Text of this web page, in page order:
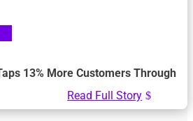
13% More Customers Through
Read Full Story